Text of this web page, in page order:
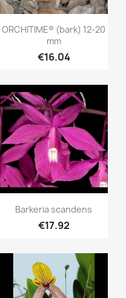
Quick view
ORCHITIME® (bark) 12-20
mm
€16.04
Quick view
Barkeria scandens
€17.92